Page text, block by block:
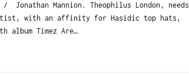
Mannion. Theophilus London, needs
with an affinity for Hasidic top hats,
Timez Are…